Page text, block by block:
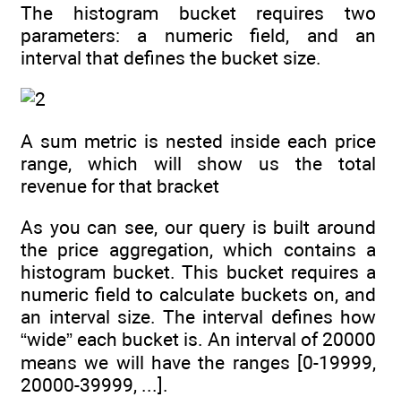
The histogram bucket requires two
parameters: a numeric field, and an
interval that defines the bucket size.
A sum metric is nested inside each price
range, which will show us the total
revenue for that bracket
As you can see, our query is built around
the price aggregation, which contains a
histogram bucket. This bucket requires a
numeric field to calculate buckets on, and
an interval size. The interval defines how
“wide” each bucket is. An interval of 20000
means we will have the ranges [0-19999,
20000-39999, ...].